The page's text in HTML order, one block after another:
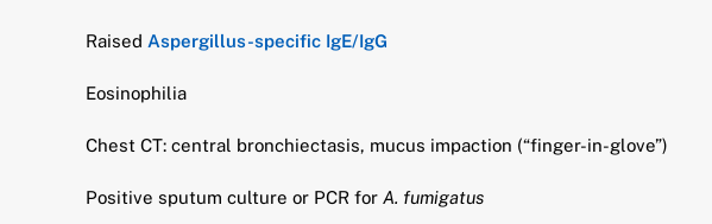
Raised Aspergillus-specific IgE/IgG
Eosinophilia
Chest CT: central bronchiectasis, mucus impaction (“finger-in-glove”)
Positive sputum culture or PCR for A. fumigatus